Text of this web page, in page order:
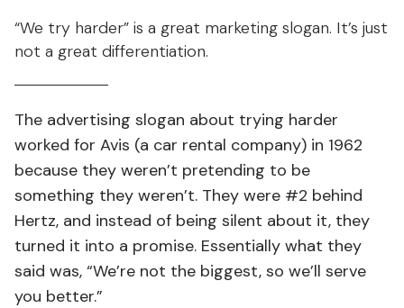
“We try harder” is a great marketing slogan. It’s just
not a great differentiation.
The advertising slogan about trying harder
worked for Avis (a car rental company) in 1962
because they weren’t pretending to be
something they weren’t. They were #2 behind
Hertz, and instead of being silent about it, they
turned it into a promise. Essentially what they
said was, “We’re not the biggest, so we’ll serve
you better.”